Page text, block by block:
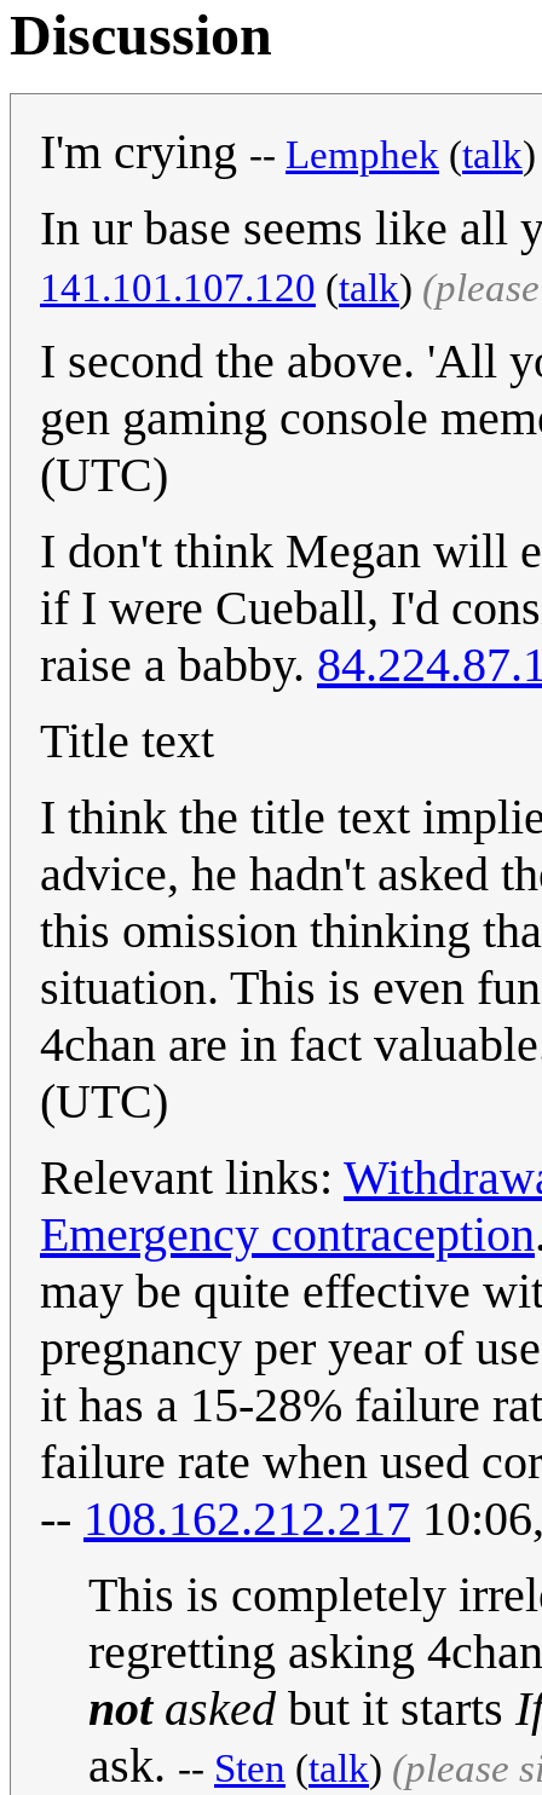
Discussion
I'm crying -- Lemphek (talk
In ur base seems like all
141.101.107.120 (talk)
I second the above. 'All
gen gaming console
(UTC)
I don't think Megan will
if I were Cueball, I'd
raise a babby.
Title text
I think the title text
advice, he hadn't asked
this omission thinking
situation. This is even
4chan are in fact
(UTC)
Relevant links:
Emergency contraception
may be quite effective
pregnancy per year of
it has a 15-28% failure
failure rate when used
-- 108.162.212.217
This is completely
regretting asking
notasked but it starts
ask. -- Sten (talk) (please